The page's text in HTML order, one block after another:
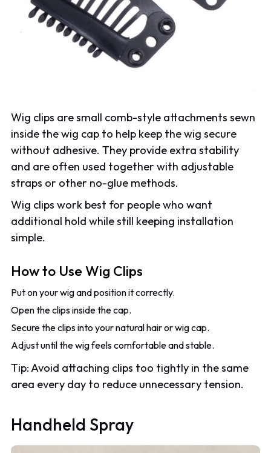
Wig clips are small comb-style attachments sewn
inside the wig cap to help keep the wig secure
without adhesive. They provide extra stability
and are often used together with adjustable
straps or other no-glue methods.
Wig clips work best for people who want
additional hold while still keeping installation
simple.
How to Use Wig Clips
Put on your wig and position it correctly.
Open the clips inside the cap.
Secure the clips into your natural hair or wig cap.
Adjust until the wig feels comfortable and stable.
Tip: Avoid attaching clips too tightly in the same
area every day to reduce unnecessary tension.
Handheld Spray